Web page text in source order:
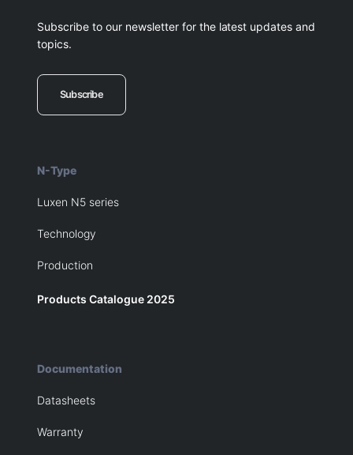
Subscribe to our newsletter for the latest updates and
topics.
Subscribe
N-Type
Luxen N5 series
Technology
Production
Products Catalogue 2025
Documentation
Datasheets
Warranty